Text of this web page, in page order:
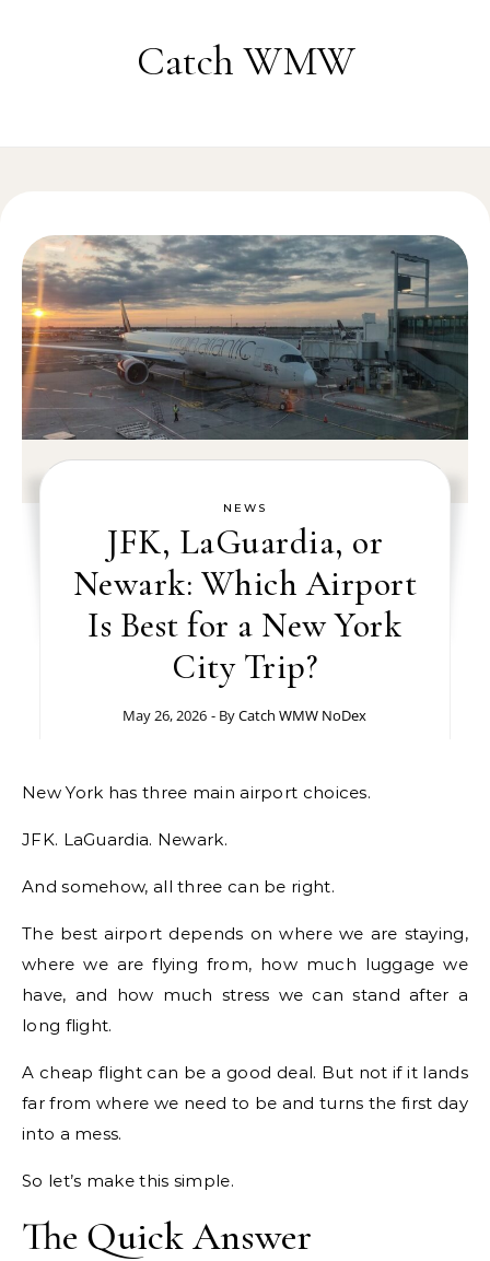
Catch WMW
NEWS
JFK, LaGuardia, or
Newark: Which Airport
Is Best for a New York
City Trip?
May 26, 2026 - ByCatch WMW NoDex
New York has three main airport choices.
JFK. LaGuardia. Newark.
And somehow, all three can be right.
The best airport depends on where we are staying,
where we are flying from, how much luggage we
have, and how much stress we can stand after a
long flight.
A cheap flight can be a good deal. But not if it lands
far from where we need to be and turns the first day
into a mess.
So let’s make this simple.
The Quick Answer